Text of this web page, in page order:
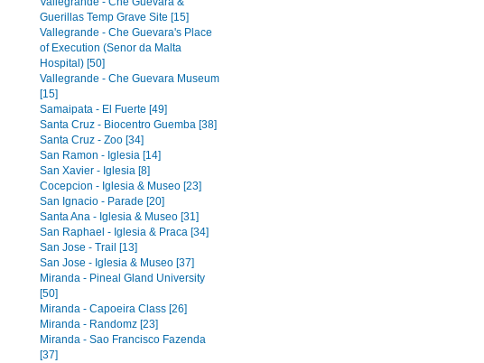
Guerillas Temp Grave Site [15]
Vallegrande - Che Guevara's Place
of Execution (Senor da Malta
Hospital) [50]
Vallegrande - Che Guevara Museum
[15]
Samaipata - El Fuerte [49]
Santa Cruz - Biocentro Guemba [38]
Santa Cruz - Zoo [34]
San Ramon - Iglesia [14]
San Xavier - Iglesia [8]
Cocepcion - Iglesia & Museo [23]
San Ignacio - Parade [20]
Santa Ana - Iglesia & Museo [31]
San Raphael - Iglesia & Praca [34]
San Jose - Trail [13]
San Jose - Iglesia & Museo [37]
Miranda - Pineal Gland University
[50]
Miranda - Capoeira Class [26]
Miranda - Randomz [23]
Miranda - Sao Francisco Fazenda
[37]